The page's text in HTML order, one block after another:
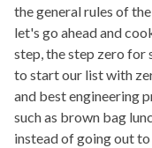
the general rules of
let's go ahead and
step, the step zero for
to start our list with
and best engineering
such as brown bag
instead of going out to